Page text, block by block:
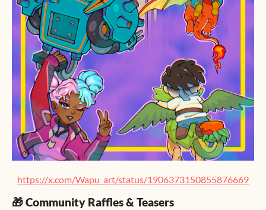
https://x.com/Wapu_art/status/1906373150855876669
🎁 Community Raffles & Teasers